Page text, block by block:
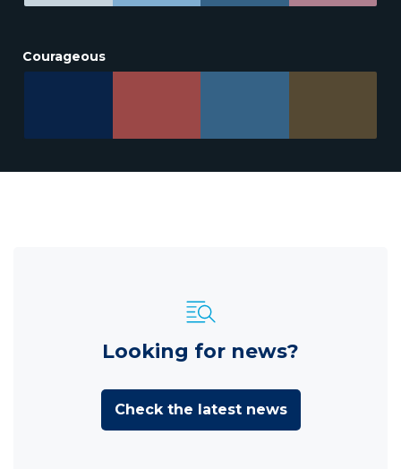
Courageous
Looking for news?
Check the latest news